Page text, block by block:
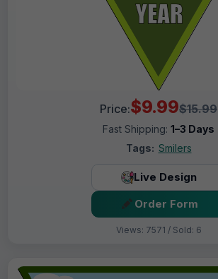
Price:$9.99$15.99
Fast Shipping: 1–3 Days
Tags: Smilers
Live Design
Order Form
Views: 7571 / Sold: 6